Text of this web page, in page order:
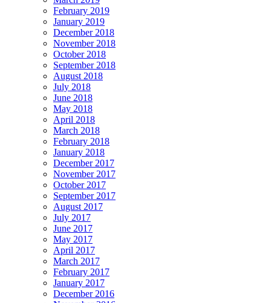
February 2019
January 2019
December 2018
November 2018
October 2018
September 2018
August 2018
July 2018
June 2018
May 2018
April 2018
March 2018
February 2018
January 2018
December 2017
November 2017
October 2017
September 2017
August 2017
July 2017
June 2017
May 2017
April 2017
March 2017
February 2017
January 2017
December 2016